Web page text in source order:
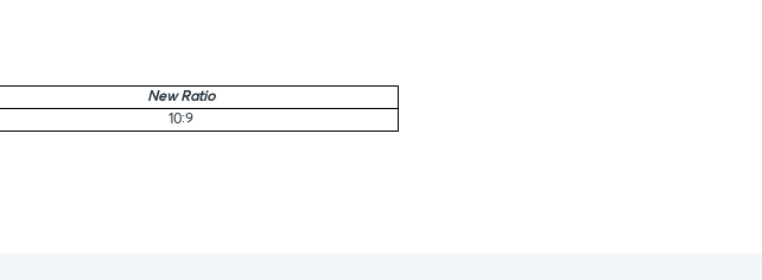
New Ratio
10:9